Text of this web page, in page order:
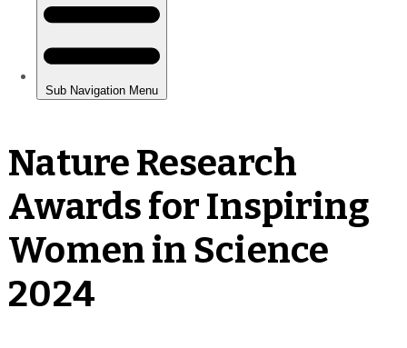
Nature Research
Awards for Inspiring
Women in Science
2024